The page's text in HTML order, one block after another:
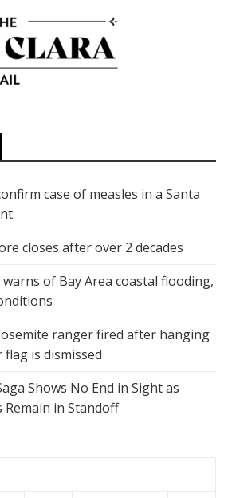
case of measles in a Santa
closes after over 2 decades
of Bay Area coastal flooding,
ranger fired after hanging
is dismissed
Shows No End in Sight as
Remain in Standoff